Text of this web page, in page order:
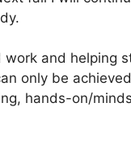
work and helping
only be
hands-on/